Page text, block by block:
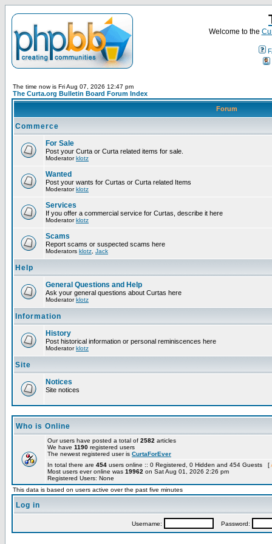
Welcome to the
The time now is Fri Aug 07, 2026 12:47 pm
The Curta.org Bulletin Board Forum Index
Forum
Commerce
For Sale
Post your Curta or Curta related items for sale.
Moderatorklotz
Wanted
Post your wants for Curtas or Curta related Items
Moderatorklotz
Services
If you offer a commercial service for Curtas, describe it here
Moderatorklotz
Scams
Report scams or suspected scams here
Moderators klotz Jack
Help
General Questions and Help
Ask your general questions about Curtas here
Moderatorklotz
Information
History
Post historical information or personal reminiscences here
Moderatorklotz
Site
Notices
Site notices
Who is Online
Our users have posted a total of 2582 articles
We have 1190 registered users
The newest registered user is CurtaForEver
In total there are 454 users online :: 0 Registered, 0 Hidden and 454 Guests [
Most users ever online was 19962 on Sat Aug 01, 2026 2:26 pm
Registered Users: None
This data is based on users active over the past five minutes
Log in
Username: Password: